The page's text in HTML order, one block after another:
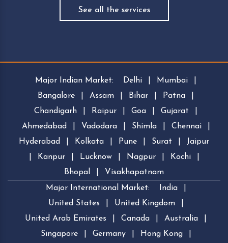
See all the services
Major Indian Market: Delhi Mumbai
Bangalore
Assam Bihar Patna
Chandigarh
Raipur Goa Gujarat
Ahmedabad
Vadodara Shimla Chennai
Hyderabad
Kolkata Pune Surat
Jaipur
Kanpur Lucknow Nagpur Kochi
Bhopal
Visakhapatnam
Major International Market:
India
United States
United Kingdom
United Arab Emirates
Canada Australia
Singapore
Germany Hong Kong